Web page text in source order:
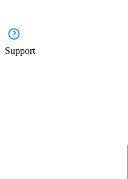
Support